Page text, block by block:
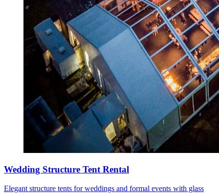
Wedding Structure Tent Rental
Elegant structure tents for weddings and formal events with glass